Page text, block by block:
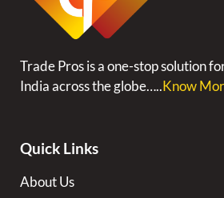
Trade Pros is a one-stop solution
India across the globe…..Know
Quick Links
About Us